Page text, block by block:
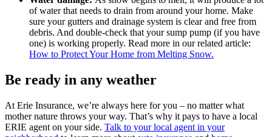
of water that needs to drain from around your home. Make
sure your gutters and drainage system is clear and free from
debris. And double-check that your sump pump (if you have
one) is working properly. Read more in our related article:
How to Protect Your Home from Melting Snow.
Be ready in any weather
At Erie Insurance, we’re always here for you – no matter what
mother nature throws your way. That’s why it pays to have a local
ERIE agent on your side. Talk to your local agent in your